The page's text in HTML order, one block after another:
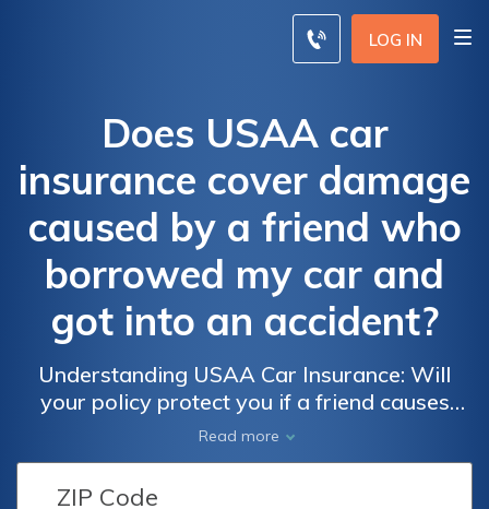
LOG IN
Does USAA car
insurance cover damage
caused by a friend who
borrowed my car and
got into an accident?
Understanding USAA Car Insurance: Will
your policy protect you if a friend causes
damage while driving your car and gets
involved in an accident?
Read more